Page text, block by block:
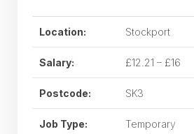
Location: Stockport
Salary: £12.21 – £16
Postcode: SK3
Job Type: Temporary